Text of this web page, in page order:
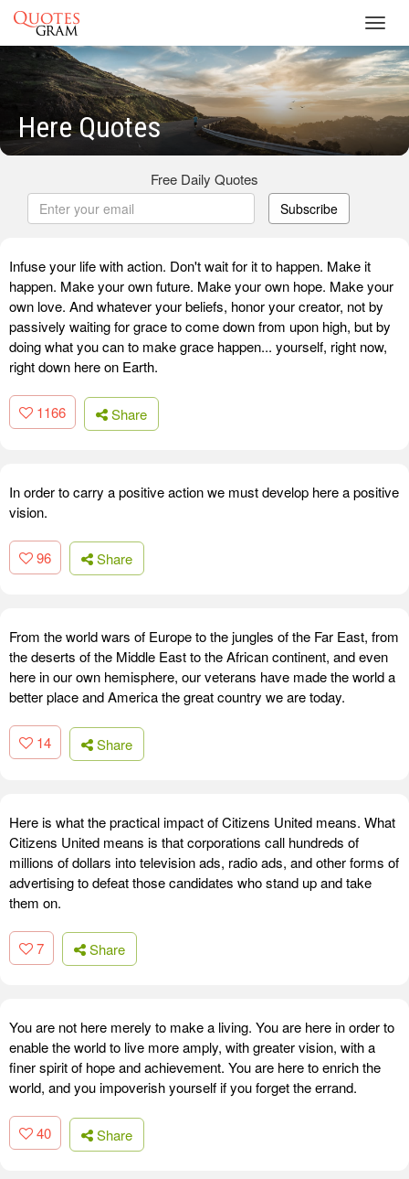
Here Quotes
Free Daily Quotes
Subscribe
Infuse your life with action. Don't wait for it to happen. Make it
happen. Make your own future. Make your own hope. Make your
own love. And whatever your beliefs, honor your creator, not by
passively waiting for grace to come down from upon high, but by
doing what you can to make grace happen... yourself, right now,
right down here on Earth.
1166 Share
In order to carry a positive action we must develop here a positive
vision.
96 Share
From the world wars of Europe to the jungles of the Far East, from
the deserts of the Middle East to the African continent, and even
here in our own hemisphere, our veterans have made the world a
better place and America the great country we are today.
14 Share
Here is what the practical impact of Citizens United means. What
Citizens United means is that corporations call hundreds of
millions of dollars into television ads, radio ads, and other forms of
advertising to defeat those candidates who stand up and take
them on.
7 Share
You are not here merely to make a living. You are here in order to
enable the world to live more amply, with greater vision, with a
finer spirit of hope and achievement. You are here to enrich the
world, and you impoverish yourself if you forget the errand.
40 Share